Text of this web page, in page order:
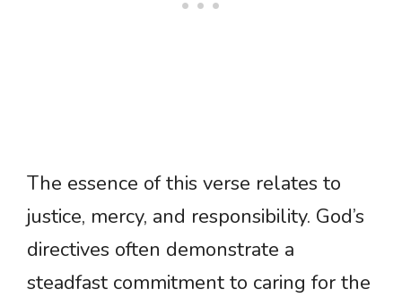
The essence of this verse relates to
justice, mercy, and responsibility. God’s
directives often demonstrate a
steadfast commitment to caring for the